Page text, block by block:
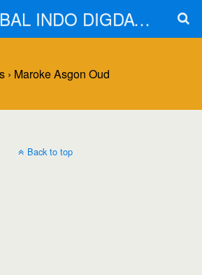
PT.GLOBAL INDO DIGDAYA
› Maroke Asgon Oud
Back to top